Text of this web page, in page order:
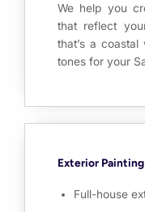
We help you
that reflect
that’s a
tones for your
Exterior Painting
Full-house